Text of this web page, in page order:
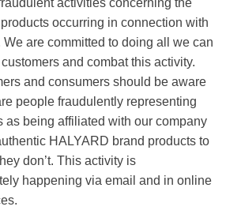
activities concerning the
occurring in connection with
We are committed to doing all we can
and combat this activity.
and consumers should be aware
people fraudulently representing
as being affiliated with our company
HALYARD brand products to
don’t. This activity is
happening via email and in online